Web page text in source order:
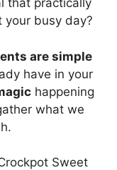
that practically
your busy day?
are simple
have in your
happening
what we
Sweet